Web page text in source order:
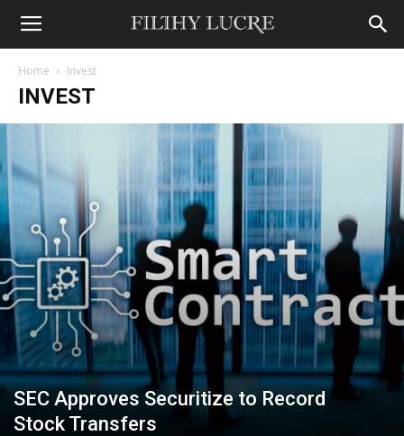
Home Invest
INVEST
SEC Approves Securitize to Record
Stock Transfers